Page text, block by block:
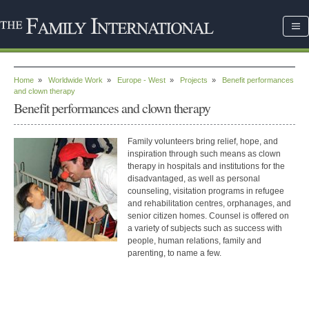
Home » Worldwide Work » Europe - West » Projects » Benefit performances
and clown therapy
Benefit performances and clown therapy
Family volunteers bring relief, hope, and
inspiration through such means as clown
therapy in hospitals and institutions for the
disadvantaged, as well as personal
counseling, visitation programs in refugee
and rehabilitation centres, orphanages, and
senior citizen homes. Counsel is offered on
a variety of subjects such as success with
people, human relations, family and
parenting, to name a few.